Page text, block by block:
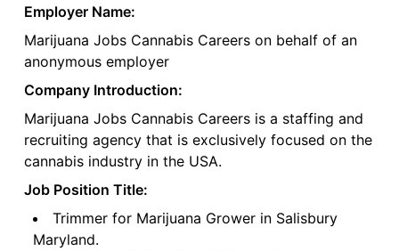
Employer Name:
Marijuana Jobs Cannabis Careers on behalf of an
anonymous employer
Company Introduction:
Marijuana Jobs Cannabis Careers is a staffing and
recruiting agency that is exclusively focused on the
cannabis industry in the USA.
Job Position Title:
Trimmer for Marijuana Grower in Salisbury
Maryland.